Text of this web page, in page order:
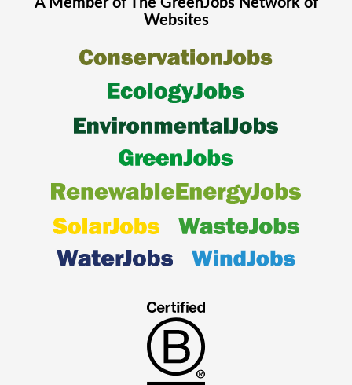
A Member of The GreenJobsNetwork of
Websites